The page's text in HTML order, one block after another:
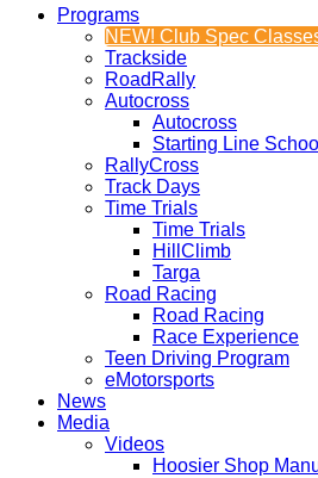
Programs
NEW! Club Spec
Trackside
RoadRally
Autocross
Autocross
Starting Line School
RallyCross
Track Days
Time Trials
Time Trials
HillClimb
Targa
Road Racing
Road Racing
Race Experience
Teen Driving Program
eMotorsports
News
Media
Videos
Hoosier Shop